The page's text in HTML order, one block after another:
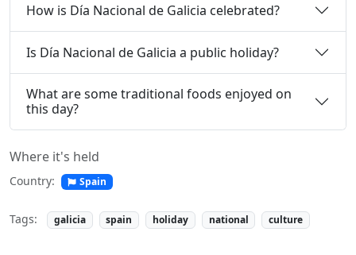
How is Día Nacional de Galicia celebrated?
Is Día Nacional de Galicia a public holiday?
What are some traditional foods enjoyed on
this day?
Where it's held
Country: Spain
Tags: galicia spain holiday national culture